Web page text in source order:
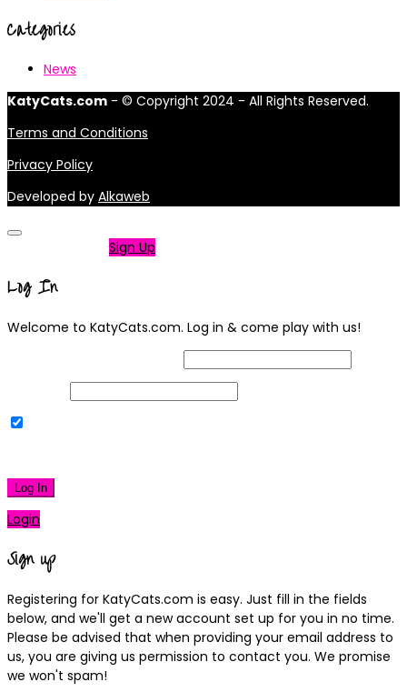
Categories
News
KatyCats.com - © Copyright 2024 - All Rights Reserved.
Terms and Conditions
Privacy Policy
Developed by Alkaweb
Sign Up
Log In
Welcome to KatyCats.com. Log in & come play with us!
Log In
Login
Sign up
Registering for KatyCats.com is easy. Just fill in the fields
below, and we'll get a new account set up for you in no time.
Please be advised that when providing your email address to
us, you are giving us permission to contact you. We promise
we won't spam!